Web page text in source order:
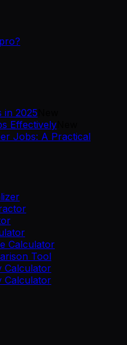
in 2025
Effectively
Jobs: A Practical
Calculator
Tool
Calculator
Calculator